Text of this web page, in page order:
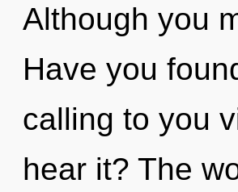
Although you
Have you
calling to you
hear it? The